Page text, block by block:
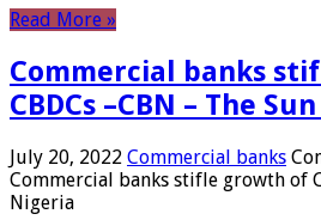
Read More »
Commercial banks
CBDCs –CBN – The
July 20, 2022 Commercial banks
Commercial banks stifle growth of
Nigeria